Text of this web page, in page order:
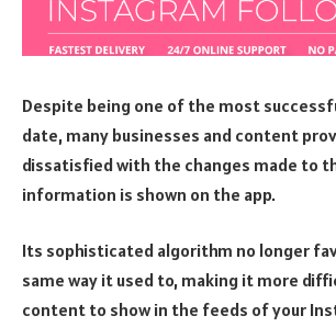
Despite being one of the most
date, many businesses and content
dissatisfied with the changes made to
information is shown on the app.
Its sophisticated algorithm no longer
same way it used to, making it more
content to show in the feeds of your